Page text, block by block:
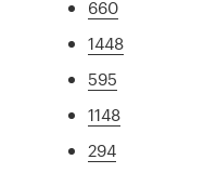
660
1448
595
1148
294